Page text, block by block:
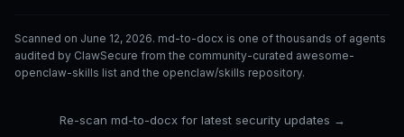
Scanned on June 12, 2026. md-to-docx is one of thousands of agents
audited by ClawSecure from the community-curated awesome-
openclaw-skills list and the openclaw/skills repository.
Re-scan md-to-docx for latest security updates →